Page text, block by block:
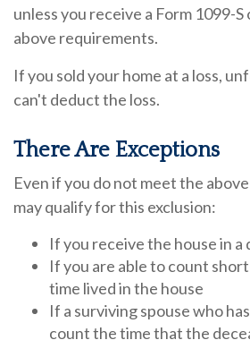
unless you receive a Form 1099-
above requirements.
If you sold your home at a loss,
can't deduct the loss.
There Are Exceptions
Even if you do not meet the
may qualify for this exclusion:
If you receive the house in
If you are able to count
time lived in the house
If a surviving spouse who
count the time that the